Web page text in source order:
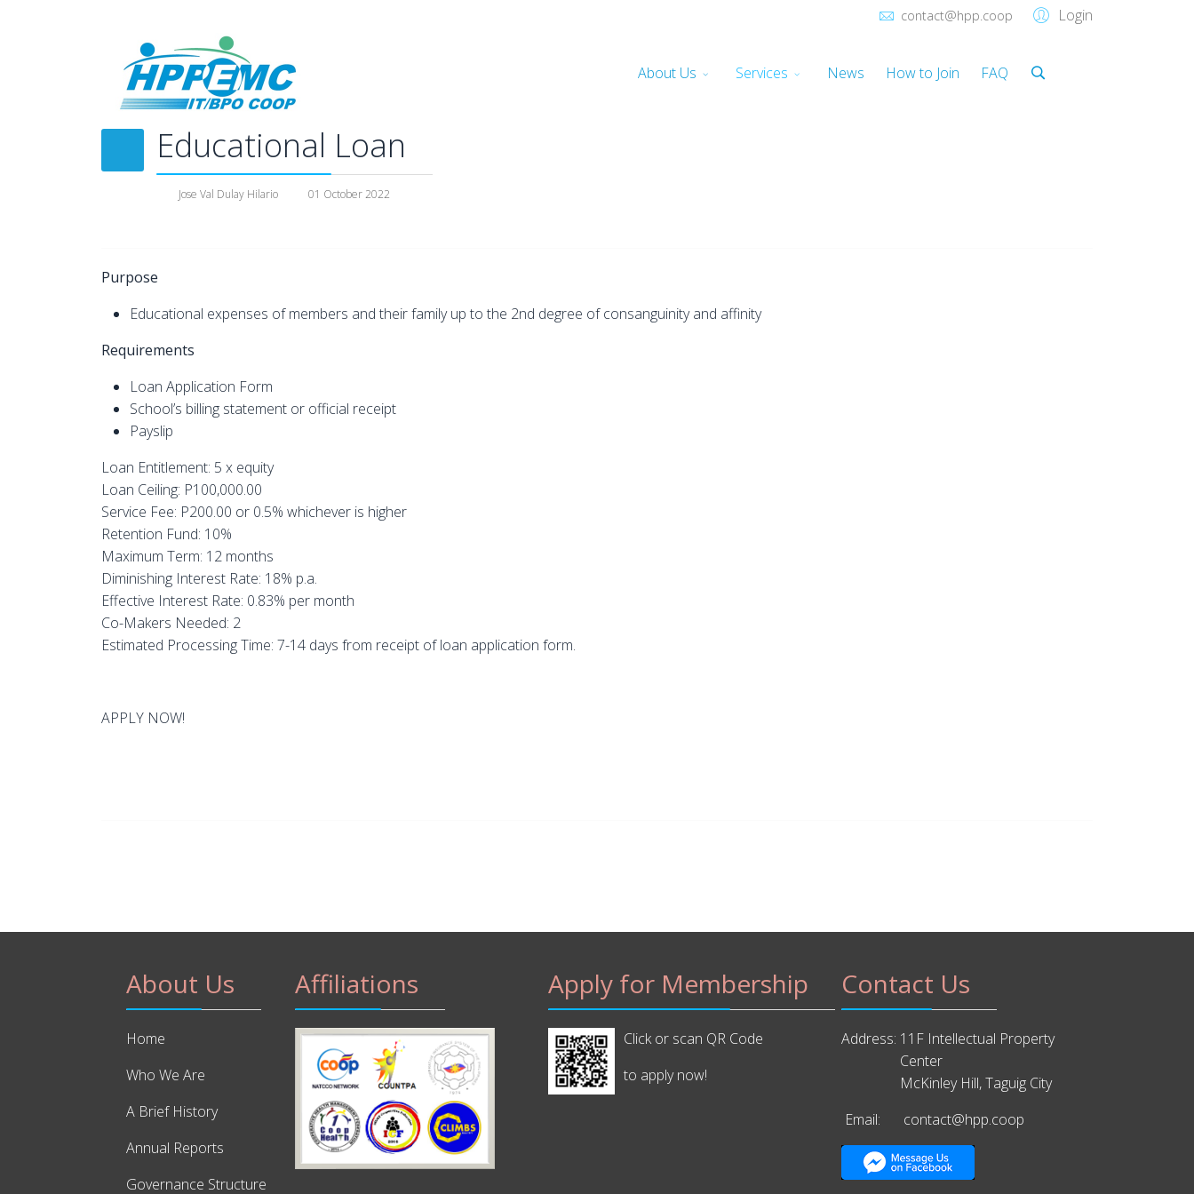
Login
contact@hpp.coop
About Us Services News How to Join FAQ
Educational Loan
Jose Val Dulay Hilario 01 October 2022
Purpose
Educational expenses of members and their family up to the 2nd degree of consanguinity and affinity
Requirements
Loan Application Form
School’s billing statement or official receipt
Payslip
Loan Entitlement: 5 x equity
Loan Ceiling: P100,000.00
Service Fee: P200.00 or 0.5% whichever is higher
Retention Fund: 10%
Maximum Term: 12 months
Diminishing Interest Rate: 18% p.a.
Effective Interest Rate: 0.83% per month
Co-Makers Needed: 2
Estimated Processing Time: 7-14 days from receipt of loan application form.
APPLY NOW!
About Us
Home
Who We Are
A Brief History
Annual Reports
Governance Structure
Affiliations Apply for Membership
Click or scan QR Code
to apply now!
Contact Us
Address: 11F Intellectual Property
Center
McKinley Hill, Taguig City
Email:
contact@hpp.coop